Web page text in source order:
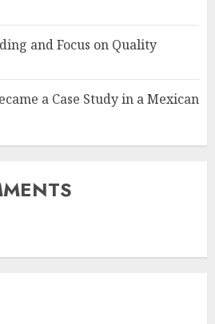
and Focus on Quality
a Case Study in a Mexican